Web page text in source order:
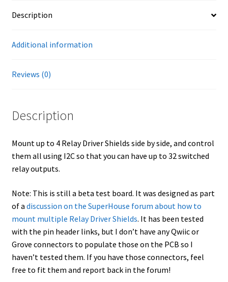
Description
Additional information
Reviews (0)
Description
Mount up to 4 Relay Driver Shields side by side, and control
them all using I2C so that you can have up to 32 switched
relay outputs.
Note: This is still a beta test board. It was designed as part
of a discussion on the SuperHouse forum about how to
mount multiple Relay Driver Shields. It has been tested
with the pin header links, but I don’t have any Qwiic or
Grove connectors to populate those on the PCB so I
haven’t tested them. If you have those connectors, feel
free to fit them and report back in the forum!